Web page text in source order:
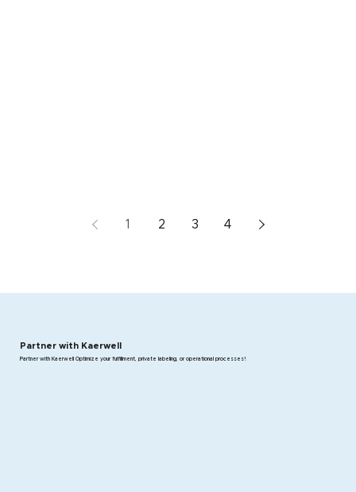
1 2 3 4
Partner with Kaerwell
Partner with Kaerwell Optimize your fulfillment, private labeling, or operational processes!